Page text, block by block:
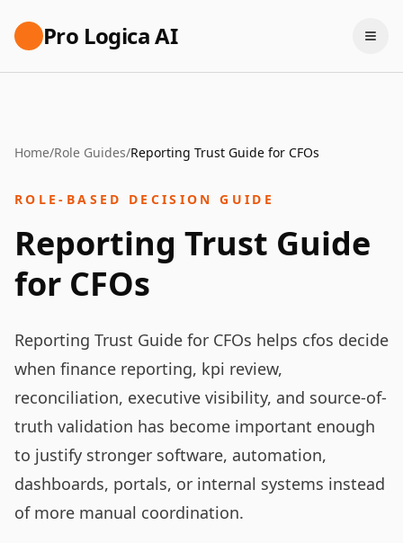
Pro Logica AI
Home/Role Guides/Reporting Trust Guide for CFOs
ROLE-BASED DECISION GUIDE
Reporting Trust Guide
for CFOs
Reporting Trust Guide for CFOs helps cfos decide
when finance reporting, kpi review,
reconciliation, executive visibility, and source-of-
truth validation has become important enough
to justify stronger software, automation,
dashboards, portals, or internal systems instead
of more manual coordination.